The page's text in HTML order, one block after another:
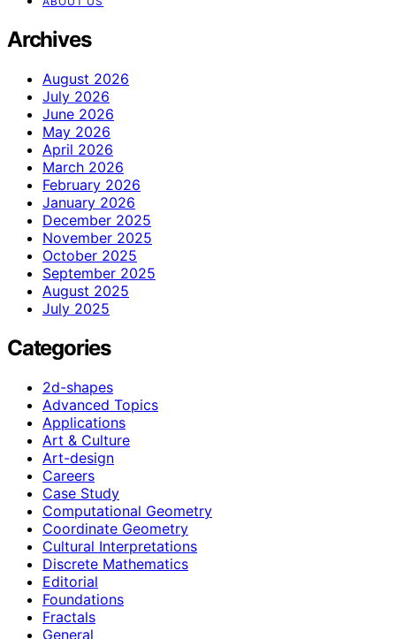
Archives
August 2026
July 2026
June 2026
May 2026
April 2026
March 2026
February 2026
January 2026
December 2025
November 2025
October 2025
September 2025
August 2025
July 2025
Categories
2d-shapes
Advanced Topics
Applications
Art & Culture
Art-design
Careers
Case Study
Computational Geometry
Coordinate Geometry
Cultural Interpretations
Discrete Mathematics
Editorial
Foundations
Fractals
General